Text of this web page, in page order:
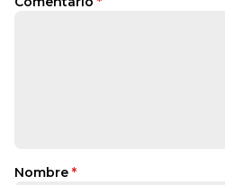
Nombre *